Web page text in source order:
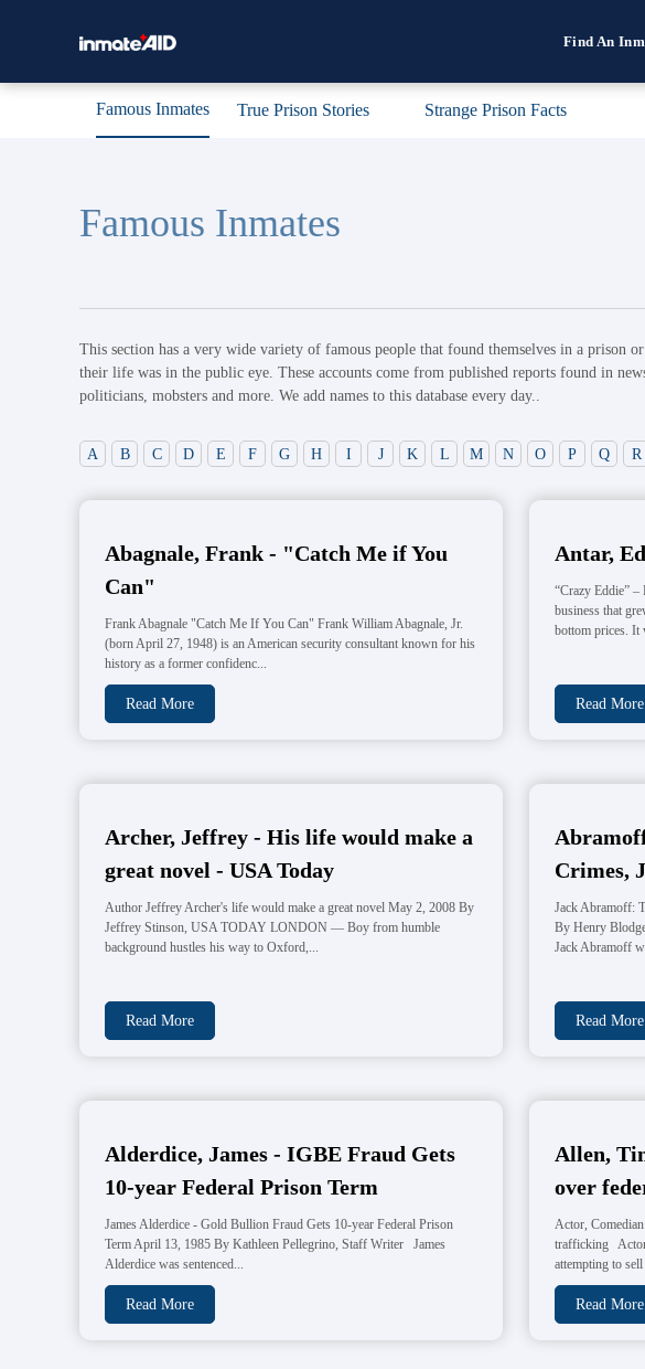
Find An
Famous Inmates True Prison Stories Strange Prison Facts
Famous Inmates
This section has a very wide variety of famous people that found themselves in a
their life was in the public eye. These accounts come from published reports found in
politicians, mobsters and more. We add names to this database every day..
A B C D E F G H I J K L M N O P Q R
Abagnale, Frank - "Catch Me if You
Can"
Frank Abagnale "Catch Me If You Can" Frank William Abagnale, Jr.
(born April 27, 1948) is an American security consultant known for his
history as a former confidenc...
Read More
Antar,
“Crazy Eddie”
business that
bottom prices. It
Read More
Archer, Jeffrey - His life would make a
great novel - USA Today
Author Jeffrey Archer's life would make a great novel May 2, 2008 By
Jeffrey Stinson, USA TODAY LONDON — Boy from humble
background hustles his way to Oxford,...
Read More
Crimes,
Jack Abramoff:
By Henry
Jack Abramoff
Read More
Alderdice, James - IGBE Fraud Gets
10-year Federal Prison Term
James Alderdice - Gold Bullion Fraud Gets 10-year Federal Prison
Term April 13, 1985 By Kathleen Pellegrino, Staff Writer James
Alderdice was sentenced...
Read More
Allen,
over
Actor,
trafficking Actor
attempting to sell
Read More